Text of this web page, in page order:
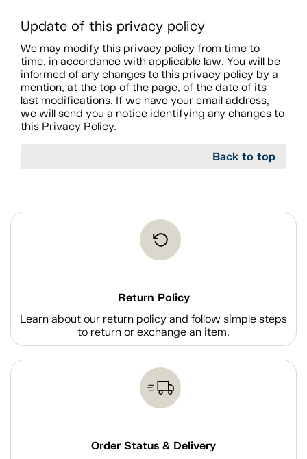
Update of this privacy policy
We may modify this privacy policy from time to
time, in accordance with applicable law. You will be
informed of any changes to this privacy policy by a
mention, at the top of the page, of the date of its
last modifications. If we have your email address,
we will send you a notice identifying any changes to
this Privacy Policy.
Back to top
Return Policy
Learn about our return policy and follow simple steps
to return or exchange an item.
Order Status & Delivery